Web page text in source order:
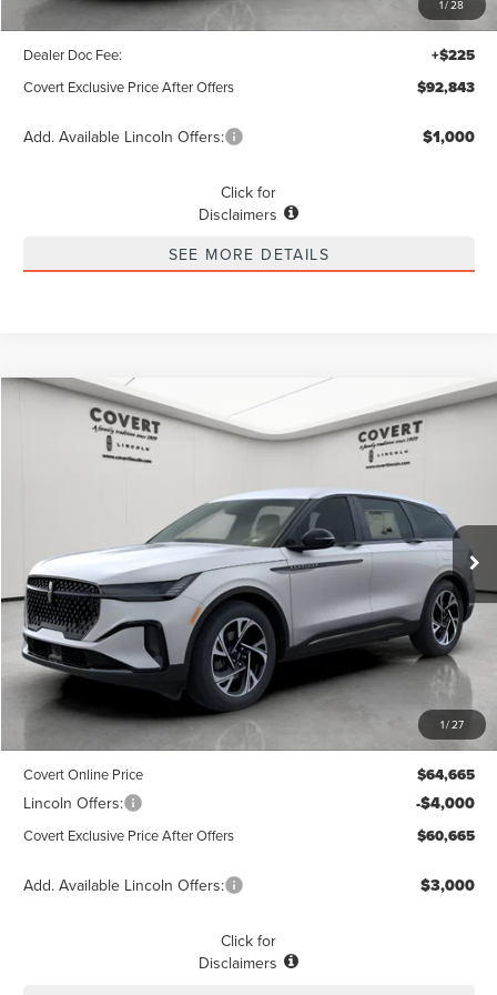
1/28
$11,072
Dealer Doc Fee: +$225
Covert Exclusive Price After Offers $92,843
Add. Available Lincoln Offers: $1,000
Click for
Disclaimers
SEE MORE DETAILS
1/27
LINCOLN NAUTILUS PREMIERE
Special Offer
Ext. Int.
BUY FINANCE LEASE
$60,665
POSTED PRICE
Less
MSRP $64,440
+$225
Covert Online Price $64,665
Lincoln Offers: -$4,000
Covert Exclusive Price After Offers $60,665
Add. Available Lincoln Offers: $3,000
Click for
Disclaimers
Compare Vehicle